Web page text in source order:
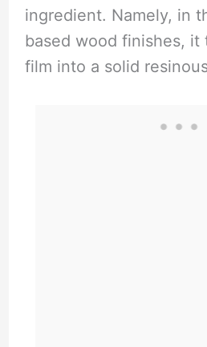
ingredient. Namely, in
based wood finishes, it
film into a solid